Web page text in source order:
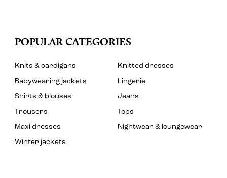
POPULAR CATEGORIES
Knits & cardigans
Knitted dresses
Babywearing jackets
Lingerie
Shirts & blouses
Jeans
Trousers
Tops
Maxi dresses
Nightwear & loungewear
Winter jackets